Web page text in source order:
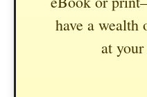
have a wealth
at